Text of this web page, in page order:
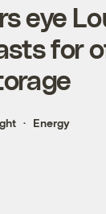
eye
for
Energy